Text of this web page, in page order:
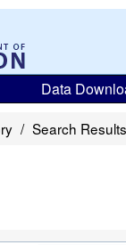
Data
Search Results